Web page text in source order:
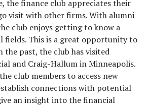
the finance club appreciates their
visit with other firms. With alumni
club enjoys getting to know a
fields. This is a great opportunity to
the past, the club has visited
and Craig-Hallum in Minneapolis.
club members to access new
connections with potential
an insight into the financial